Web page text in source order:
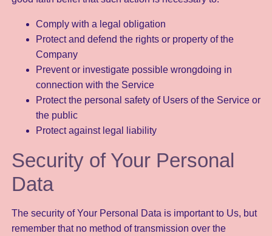
Comply with a legal obligation
Protect and defend the rights or property of the
Company
Prevent or investigate possible wrongdoing in
connection with the Service
Protect the personal safety of Users of the Service or
the public
Protect against legal liability
Security of Your Personal
Data
The security of Your Personal Data is important to Us, but
remember that no method of transmission over the